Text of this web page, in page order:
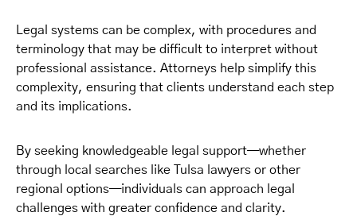
Legal systems can be complex, with procedures and
terminology that may be difficult to interpret without
professional assistance. Attorneys help simplify this
complexity, ensuring that clients understand each step
and its implications.
By seeking knowledgeable legal support—whether
through local searches like Tulsa lawyers or other
regional options—individuals can approach legal
challenges with greater confidence and clarity.